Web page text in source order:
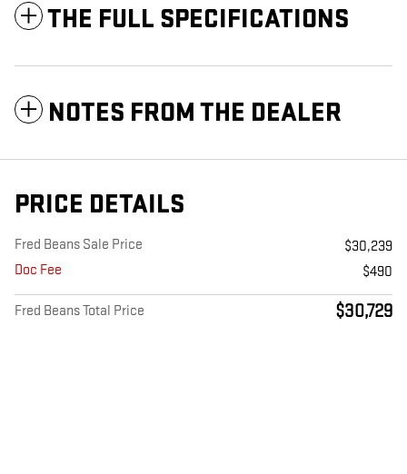
THE FULL SPECIFICATIONS
NOTES FROM THE DEALER
PRICE DETAILS
Fred Beans Sale Price
$30,239
Doc Fee
$490
Fred Beans Total Price $30,729